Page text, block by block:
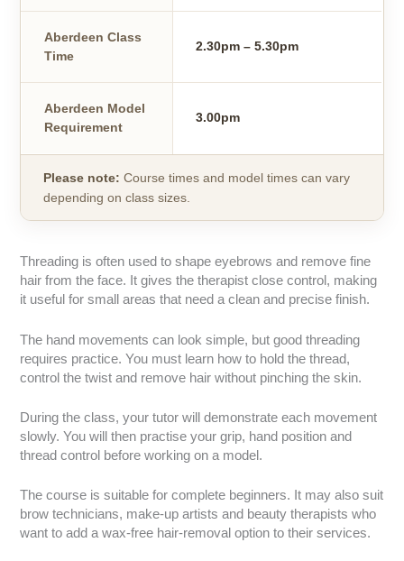
Aberdeen Class
Time
2.30pm – 5.30pm
Aberdeen Model
Requirement
3.00pm
Please note: Course times and model times can vary
depending on class sizes.
Threading is often used to shape eyebrows and remove fine
hair from the face. It gives the therapist close control, making
it useful for small areas that need a clean and precise finish.
The hand movements can look simple, but good threading
requires practice. You must learn how to hold the thread,
control the twist and remove hair without pinching the skin.
During the class, your tutor will demonstrate each movement
slowly. You will then practise your grip, hand position and
thread control before working on a model.
The course is suitable for complete beginners. It may also suit
brow technicians, make-up artists and beauty therapists who
want to add a wax-free hair-removal option to their services.